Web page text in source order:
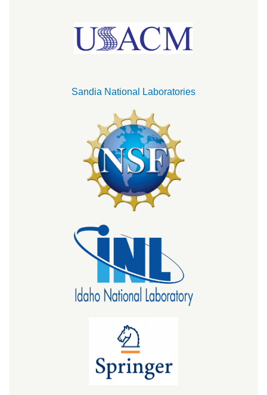
Sandia National Laboratories